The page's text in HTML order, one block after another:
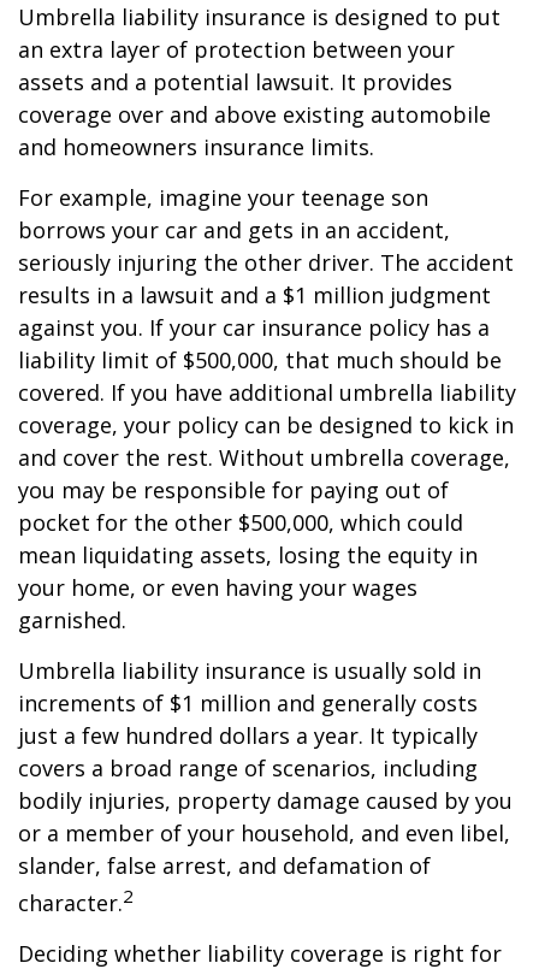
Umbrella liability insurance is designed to put
an extra layer of protection between your
assets and a potential lawsuit. It provides
coverage over and above existing automobile
and homeowners insurance limits.
For example, imagine your teenage son
borrows your car and gets in an accident,
seriously injuring the other driver. The accident
results in a lawsuit and a $1 million judgment
against you. If your car insurance policy has a
liability limit of $500,000, that much should be
covered. If you have additional umbrella liability
coverage, your policy can be designed to kick in
and cover the rest. Without umbrella coverage,
you may be responsible for paying out of
pocket for the other $500,000, which could
mean liquidating assets, losing the equity in
your home, or even having your wages
garnished.
Umbrella liability insurance is usually sold in
increments of $1 million and generally costs
just a few hundred dollars a year. It typically
covers a broad range of scenarios, including
bodily injuries, property damage caused by you
or a member of your household, and even libel,
slander, false arrest, and defamation of
character.2
Deciding whether liability coverage is right for